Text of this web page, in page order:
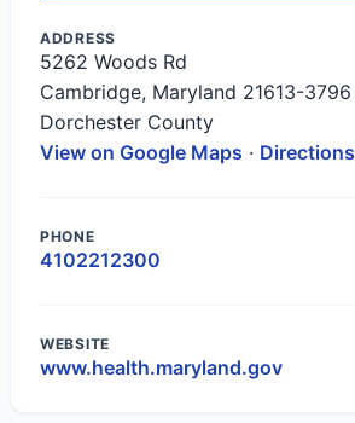
ADDRESS
5262 Woods Rd
Cambridge, Maryland 21613-3796
Dorchester County
View on Google Maps · Directions
PHONE
4102212300
WEBSITE
www.health.maryland.gov